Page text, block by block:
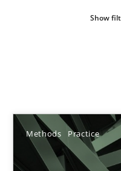
Show
Methods Practice
Sort by